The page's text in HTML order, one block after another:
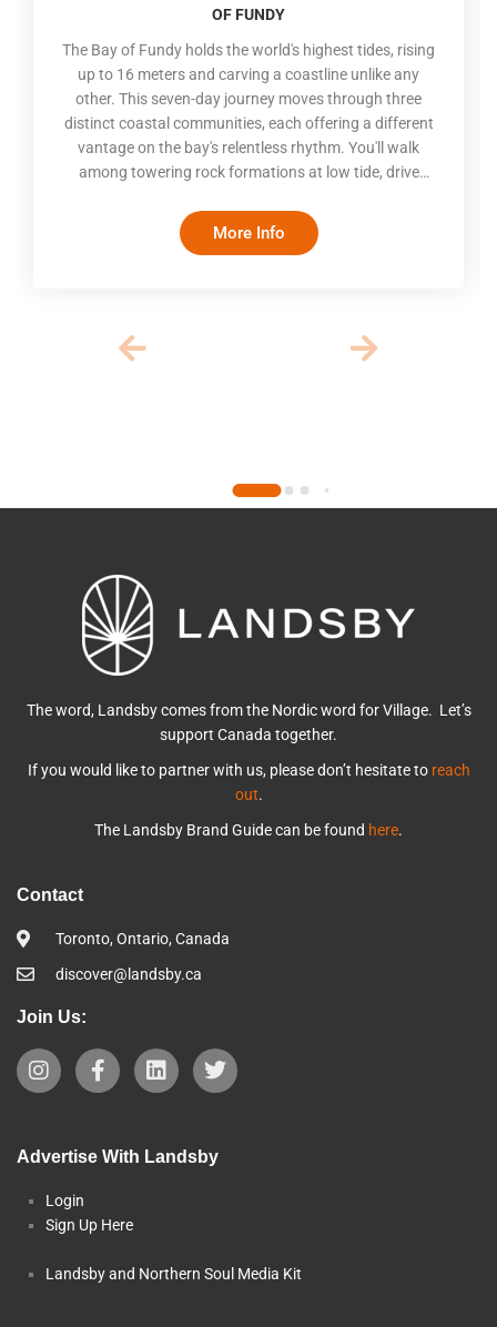
OF FUNDY
The Bay of Fundy holds the world's highest tides, rising
up to 16 meters and carving a coastline unlike any
other. This seven-day journey moves through three
distinct coastal communities, each offering a different
vantage on the bay's relentless rhythm. You'll walk
among towering rock formations at low tide, drive
Between Moncton's downtown energy, Saint John's
waterfront heritage, and Saint Andrews' seaside calm,
More Info
The word, Landsby comes from the Nordic word for Village. Let’s
support Canada together.
If you would like to partner with us, please don’t hesitate to reach
out.
The Landsby Brand Guide can be found here.
Contact
Toronto, Ontario, Canada
discover@landsby.ca
Join Us:
Advertise With Landsby
Login
Sign Up Here
Landsby and Northern Soul Media Kit